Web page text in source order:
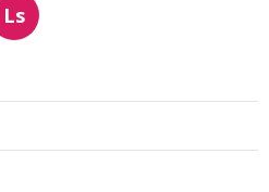
Ls